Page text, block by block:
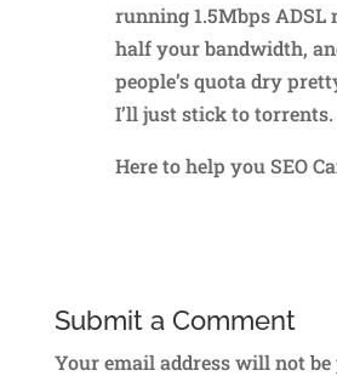
running 1.5Mbps ADSL
half your bandwidth,
people’s quota dry
I’ll just stick to torrents.
Here to help you SEO
Submit a Comment
Your email address will not be